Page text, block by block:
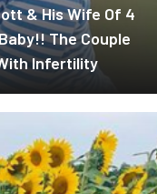
& His Wife Of 4
The Couple
Infertility